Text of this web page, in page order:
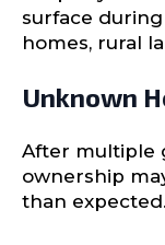
surface
homes, rural
Unknown
After multiple
ownership
than expected.